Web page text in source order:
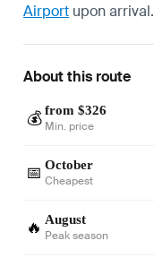
Airport upon arrival.
About this route
💰 from $326
Min. price
📅 October
Cheapest
🔥 August
Peak season